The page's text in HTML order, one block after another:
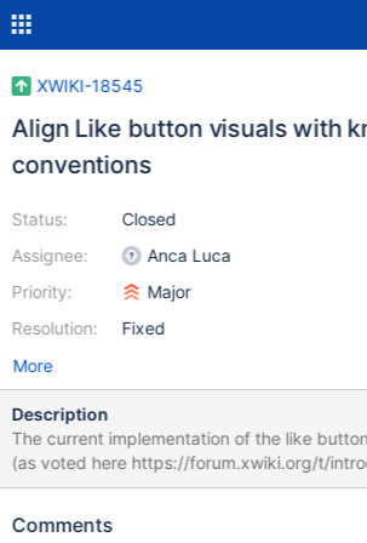
XWIKI-18545
Align Like button visuals with
conventions
Status:
Assignee:
Priority:
Resolution:
Closed
Anca Luca
Major
Fixed
More
Description
The current implementation of the like
(as voted here https://forum.xwiki.org/t/
feature/7339 ) has the following characteristics: the color
current user hasn't liked the page and the
Comments